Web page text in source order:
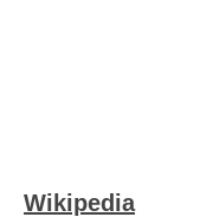
Wikipedia